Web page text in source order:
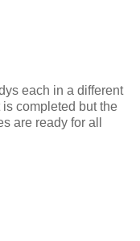
each in a different
completed but the
are ready for all